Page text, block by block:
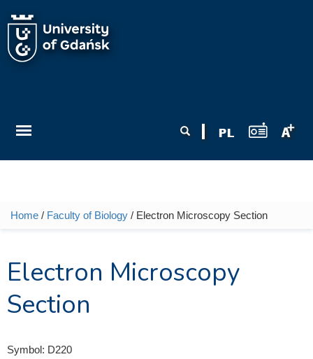
You are here
Home / Faculty of Biology / Electron Microscopy Section
Electron Microscopy
Section
Symbol: D220